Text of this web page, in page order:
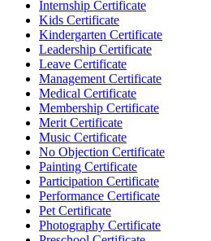
Internship Certificate
Kids Certificate
Kindergarten Certificate
Leadership Certificate
Leave Certificate
Management Certificate
Medical Certificate
Membership Certificate
Merit Certificate
Music Certificate
No Objection Certificate
Painting Certificate
Participation Certificate
Performance Certificate
Pet Certificate
Photography Certificate